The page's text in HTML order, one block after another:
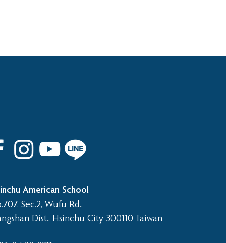
American School
Sec.2, Wufu Rd.,
Dist., Hsinchu City 300110 Taiwan